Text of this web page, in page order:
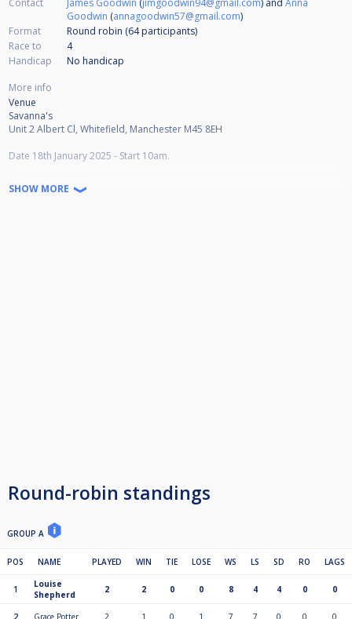
Contact
James Goodwin (jimgoodwin94@gmail.com) and Anna
Goodwin (annagoodwin57@gmail.com)
Format
Round robin (64participants)
Race to
4
Handicap
No handicap
More info
Venue
Savanna's
Unit 2 Albert Cl, Whitefield, Manchester M45 8EH
Date 18th January 2025 - Start 10am.
Dress code is county dress.
Blackball rules
SHOW MORE
Round-robin standings
GROUP A
POS NAME PLAYED WIN TIE LOSE WS LS SD RO LAGS
1
Louise
Shepherd
2 2 0 0 8 4 4 0 0